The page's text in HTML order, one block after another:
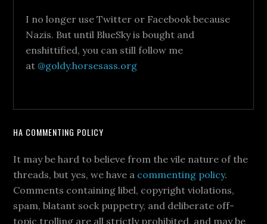
I no longer use Twitter or Facebook because
Nazis. But until BlueSky is bought and
enshittified, you can still follow me
at @goldy.horsesass.org
HA COMMENTING POLICY
It may be hard to believe from the vile nature of the
threads, but yes, we have a commenting policy.
Comments containing libel, copyright violations,
spam, blatant sock puppetry, and deliberate off-
topic trolling are all strictly prohibited, and may be